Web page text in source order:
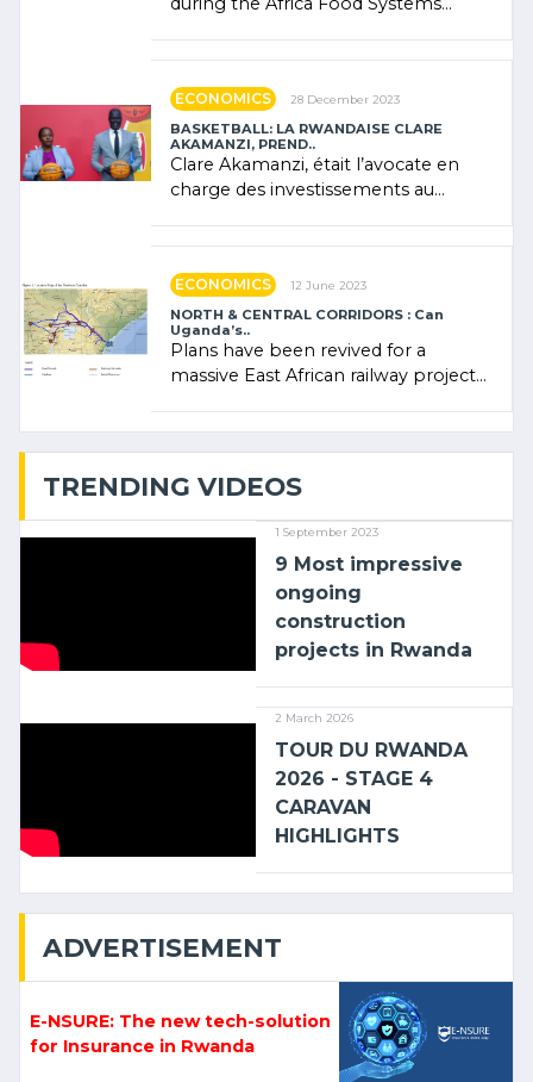
ECONOMICS 28 December 2023
BASKETBALL: LA RWANDAISE CLARE
AKAMANZI, PREND..
Clare Akamanzi, était l’avocate en
charge des investissements au
ECONOMICS 12 June 2023
NORTH & CENTRAL CORRIDORS : Can
Uganda’s..
Plans have been revived for a
massive East African railway project
TRENDING VIDEOS
1 September 2023
9 Most impressive
ongoing
construction
projects in Rwanda
2 March 2026
TOUR DU RWANDA
2026 - STAGE 4
CARAVAN
HIGHLIGHTS
ADVERTISEMENT
E-NSURE: The new tech-solution
for Insurance in Rwanda